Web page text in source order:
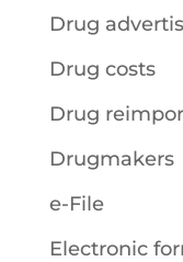
Drug
Drug costs
Drug
Drugmakers
e-File
Electronic